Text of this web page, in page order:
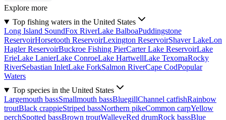
Explore more
Top fishing waters in the United States
Long Island SoundFox RiverLake BalboaPuddingstone
ReservoirHorsetooth ReservoirLexington ReservoirShaver LakeLon
Hagler ReservoirBuckroe Fishing PierCarter Lake ReservoirLake
ErieLake LanierLake ConroeLake HartwellLake TexomaRocky
RiverSebastian InletLake ForkSalmon RiverCape CodPopular
Waters
Top species in the United States
Largemouth bassSmallmouth bassBluegillChannel catfishRainbow
troutBlack crappieStriped bassNorthern pikeCommon carpYellow
perchSpotted bassBrown troutWalleyeRed drumRock bassBlue